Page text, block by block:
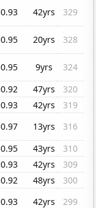
42yrs
329
20yrs
328
9yrs
324
47yrs
320
42yrs
319
13yrs
316
43yrs
310
42yrs
309
48yrs
300
42yrs
299